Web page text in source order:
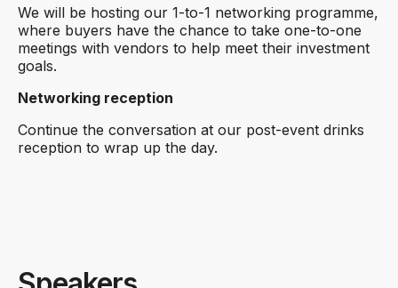
We will be hosting our 1-to-1 networking programme,
where buyers have the chance to take one-to-one
meetings with vendors to help meet their investment
goals.
Networking reception
Continue the conversation at our post-event drinks
reception to wrap up the day.